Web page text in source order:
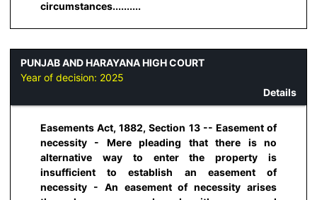
circumstances..........
PUNJAB AND HARAYANA HIGH COURT
Year of decision: 2025
Details
Easements Act, 1882, Section 13 -- Easement of
necessity - Mere pleading that there is no
alternative way to enter the property is
insufficient to establish an easement of
necessity - An easement of necessity arises